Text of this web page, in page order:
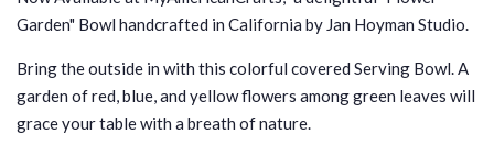
Garden" Bowl handcrafted in California by Jan Hoyman Studio.
Bring the outside in with this colorful covered Serving Bowl. A
garden of red, blue, and yellow flowers among green leaves will
grace your table with a breath of nature.